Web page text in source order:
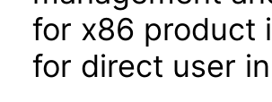
for x86 product
for direct user